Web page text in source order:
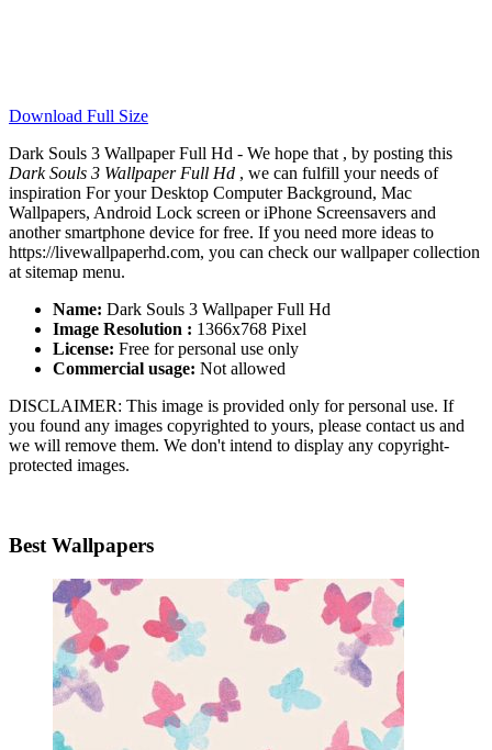
Download Full Size
Dark Souls 3 Wallpaper Full Hd - We hope that , by posting this
Dark Souls 3 Wallpaper Full Hd , we can fulfill your needs of
inspiration For your Desktop Computer Background, Mac
Wallpapers, Android Lock screen or iPhone Screensavers and
another smartphone device for free. If you need more ideas to
https://livewallpaperhd.com, you can check our wallpaper collection
at sitemap menu.
Name: Dark Souls 3 Wallpaper Full Hd
Image Resolution : 1366x768 Pixel
License: Free for personal use only
Commercial usage: Not allowed
DISCLAIMER: This image is provided only for personal use. If
you found any images copyrighted to yours, please contact us and
we will remove them. We don't intend to display any copyright-
protected images.
Best Wallpapers